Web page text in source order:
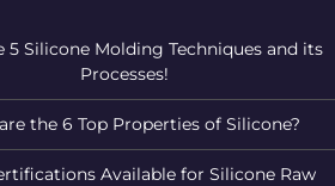
5 Silicone Molding Techniques and its
Processes!
the 6 Top Properties of Silicone?
Available for Silicone Raw